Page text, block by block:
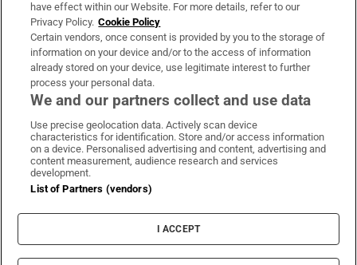
OUR PARTNERS:
Irish Times on WhatsApp
Irish Times on Facebook
Irish Times on X
Irish Times on LinkedIn
Irish Times on Instagram
Terms & Conditions
Cookie Information
Cookie Settings
have effect within our Website. For more details, refer to our
Privacy Policy. Cookie Policy
Certain vendors, once consent is provided by you to the storage of
information on your device and/or to the access of information
already stored on your device, use legitimate interest to further
process your personal data.
We and our partners collect and use data
Use precise geolocation data. Actively scan device
characteristics for identification. Store and/or access information
on a device. Personalised advertising and content, advertising and
content measurement, audience research and services
development.
List of Partners (vendors)
I ACCEPT